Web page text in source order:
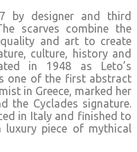
by designer and third
scarves combine the
and art to create
culture, history and
in 1948 as Leto’s
one of the first abstract
in Greece, marked her
the Cyclades signature.
in Italy and finished to
piece of mythical